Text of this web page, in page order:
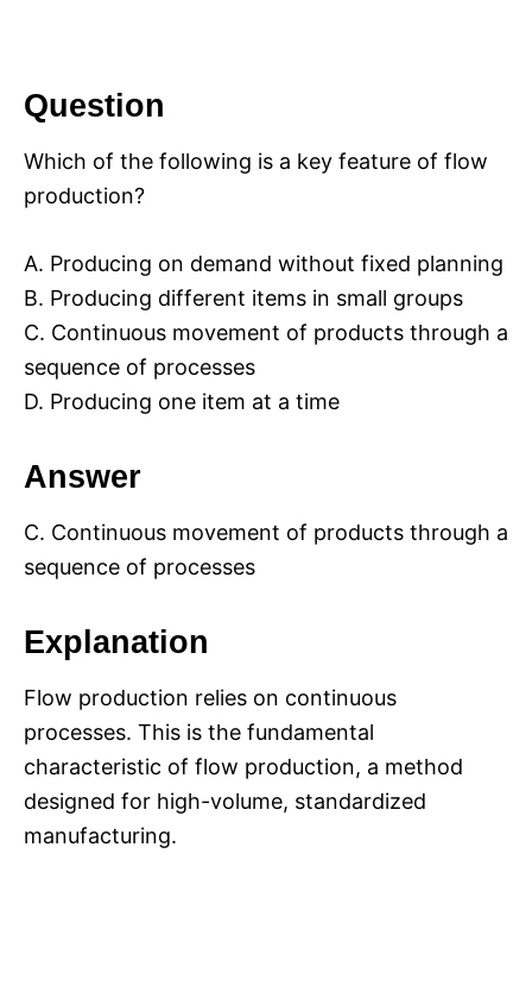
Question
Which of the following is a key feature of flow
production?
A. Producing on demand without fixed planning
B. Producing different items in small groups
C. Continuous movement of products through a
sequence of processes
D. Producing one item at a time
Answer
C. Continuous movement of products through a
sequence of processes
Explanation
Flow production relies on continuous
processes. This is the fundamental
characteristic of flow production, a method
designed for high-volume, standardized
manufacturing.​